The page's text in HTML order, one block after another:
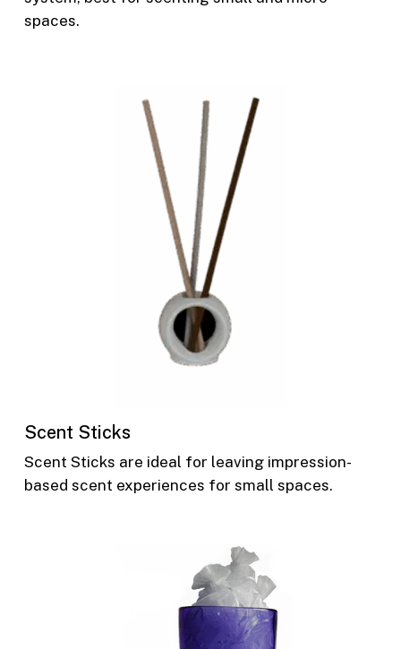
spaces.
Scent Sticks
Scent Sticks are ideal for leaving impression-
based scent experiences for small spaces.